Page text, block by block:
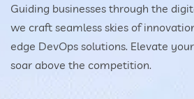
Guiding businesses through the
we craft seamless skies of
edge DevOps solutions. Elevate
soar above the competition.